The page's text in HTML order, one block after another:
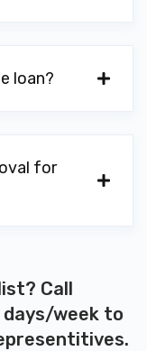
40160
40175
40175
loan?
for
Call
week to